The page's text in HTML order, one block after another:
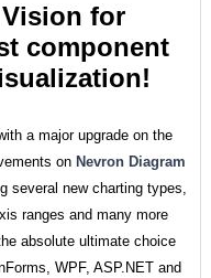
for
component
a major upgrade on the
on Nevron Diagram
several new charting types,
ranges and many more
absolute ultimate choice
WPF, ASP.NET and